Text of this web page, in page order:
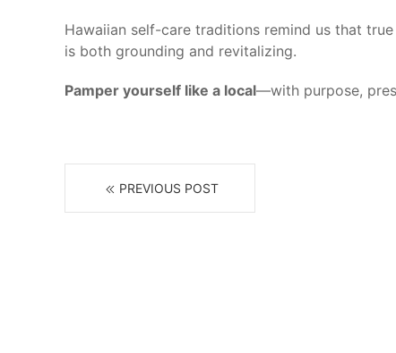
Hawaiian self-care traditions remind us that
is both grounding and revitalizing.
Pamper yourself like a local—with purpose,
PREVIOUS POST